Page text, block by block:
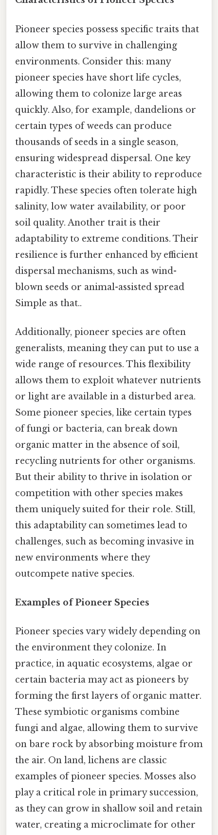
Pioneer species possess specific traits that
allow them to survive in challenging
environments. Consider this: many
pioneer species have short life cycles,
allowing them to colonize large areas
quickly. Also, for example, dandelions or
certain types of weeds can produce
thousands of seeds in a single season,
ensuring widespread dispersal. One key
characteristic is their ability to reproduce
rapidly. These species often tolerate high
salinity, low water availability, or poor
soil quality. Another trait is their
adaptability to extreme conditions. Their
resilience is further enhanced by efficient
dispersal mechanisms, such as wind-
blown seeds or animal-assisted spread
Simple as that..
Additionally, pioneer species are often
generalists, meaning they can put to use a
wide range of resources. This flexibility
allows them to exploit whatever nutrients
or light are available in a disturbed area.
Some pioneer species, like certain types
of fungi or bacteria, can break down
organic matter in the absence of soil,
recycling nutrients for other organisms.
But their ability to thrive in isolation or
competition with other species makes
them uniquely suited for their role. Still,
this adaptability can sometimes lead to
challenges, such as becoming invasive in
new environments where they
outcompete native species.
Examples of Pioneer Species
Pioneer species vary widely depending on
the environment they colonize. In
practice, in aquatic ecosystems, algae or
certain bacteria may act as pioneers by
forming the first layers of organic matter.
These symbiotic organisms combine
fungi and algae, allowing them to survive
on bare rock by absorbing moisture from
the air. On land, lichens are classic
examples of pioneer species. Mosses also
play a critical role in primary succession,
as they can grow in shallow soil and retain
water, creating a microclimate for other